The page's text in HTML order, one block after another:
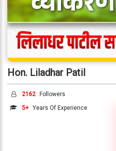
Results
Our
Gallery
Hon. Liladhar Patil
2162 Followers
5+ Years Of Experience